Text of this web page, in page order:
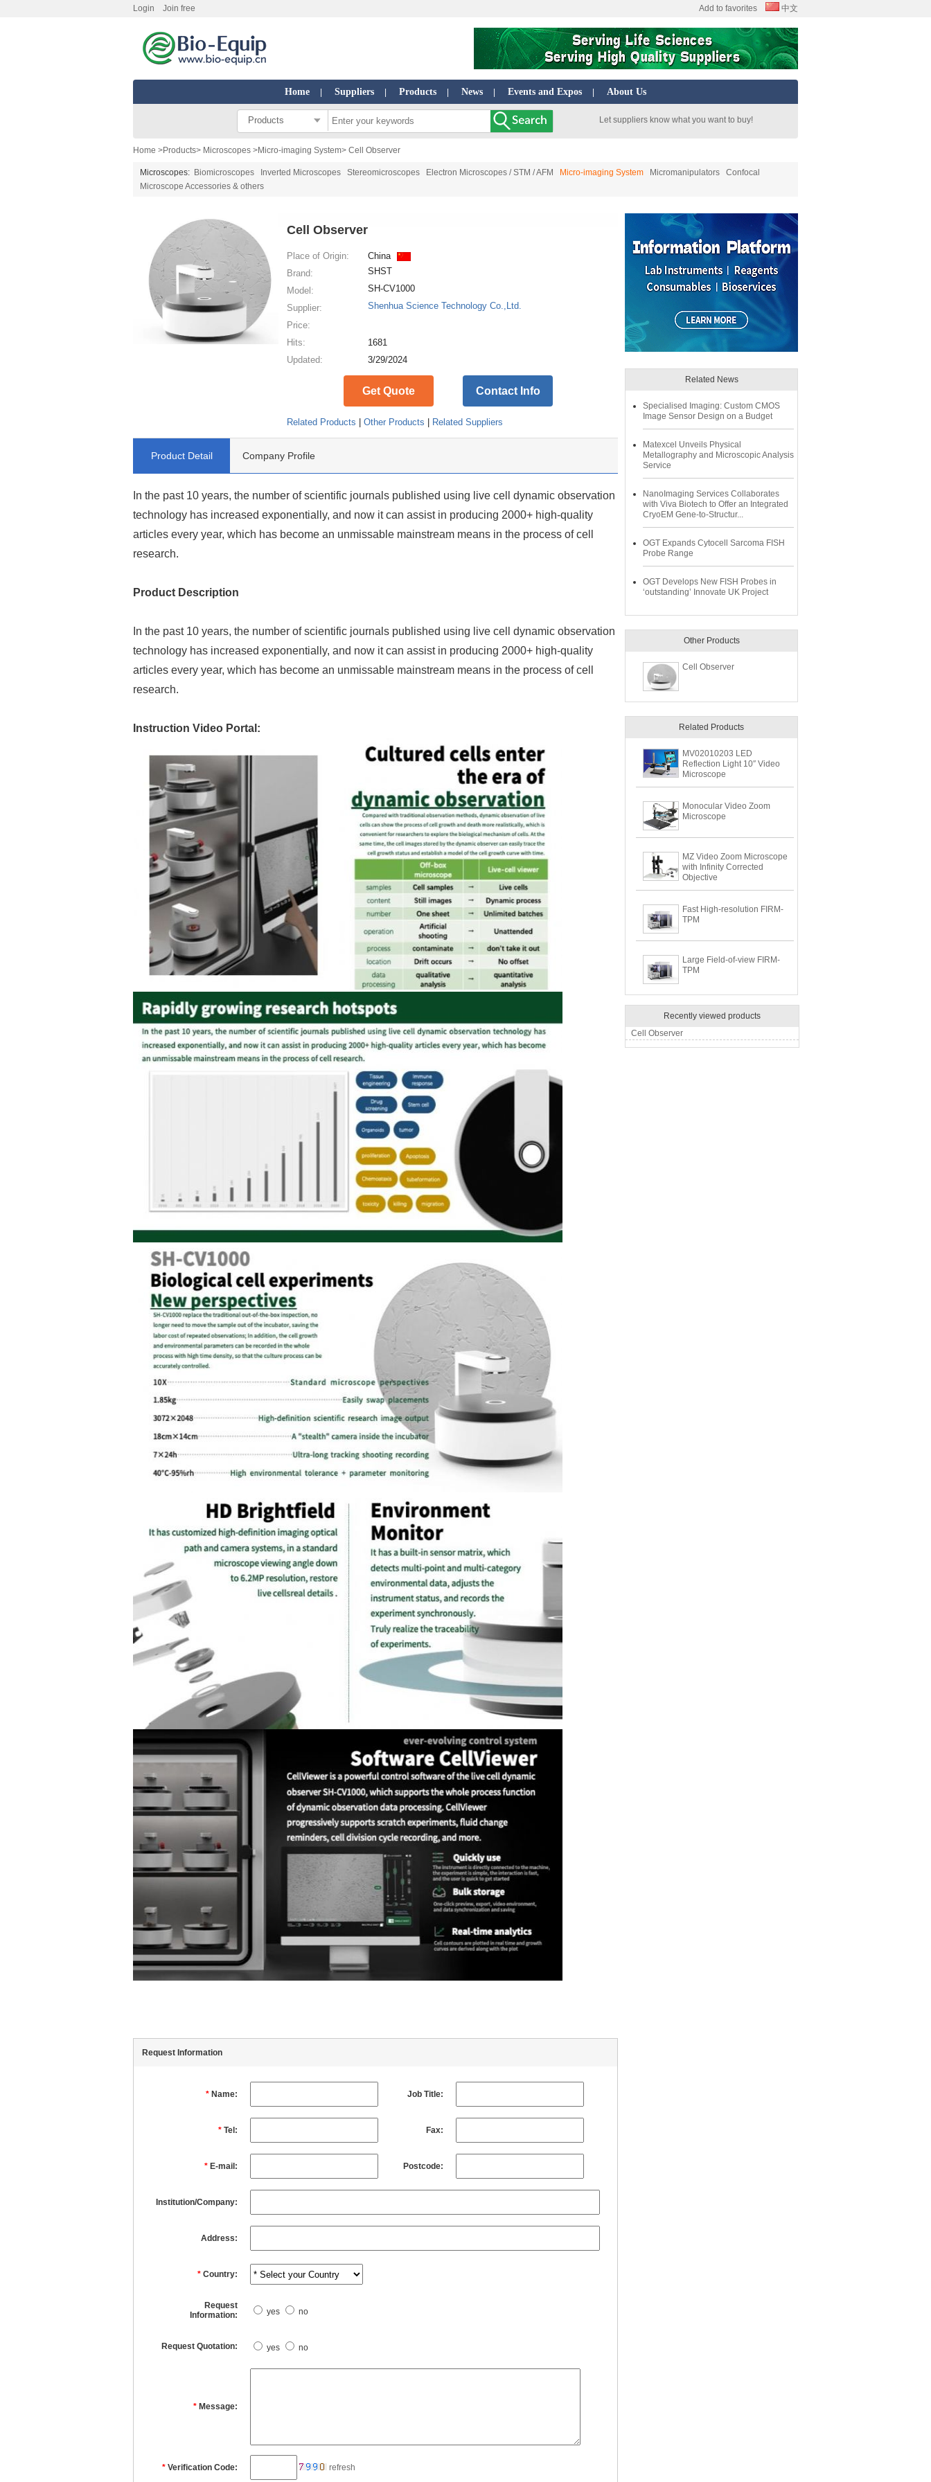
Login Join free Add to favorites 中文
Home Suppliers Products News Events and Expos About Us
Products Let suppliers know what you want to buy!
Home >Products> Microscopes >Micro-imaging System> Cell Observer
Microscopes: Biomicroscopes Inverted Microscopes Stereomicroscopes Electron Microscopes / STM / AFM Micro-imaging System Micromanipulators
Confocal
Microscope Accessories & others
Cell Observer
Place of Origin:
China
Brand:
SHST
Model:
SH-CV1000
Supplier:
Shenhua Science Technology Co.,Ltd.
Price:
Hits:
1681
Updated:
3/29/2024
Get Quote Contact Info
Related Products |Other Products Related Suppliers
Product Detail Company Profile
In the past 10 years, the number of scientific journals published using live cell dynamic observation
technology has increased exponentially, and now it can assist in producing 2000+ high-quality
articles every year, which has become an unmissable mainstream means in the process of cell
research.
Product Description
In the past 10 years, the number of scientific journals published using live cell dynamic observation
technology has increased exponentially, and now it can assist in producing 2000+ high-quality
articles every year, which has become an unmissable mainstream means in the process of cell
research.
Instruction Video Portal:
Request Information
* Name: Job Title:
* Tel: Fax:
* E-mail: Postcode:
Institution/Company:
Address:
* Country:
Request
Information:
yes no
Request Quotation: yes no
* Message:
* Verification Code: refresh
Related News
Specialised Imaging: Custom CMOS
Image Sensor Design on a Budget
Matexcel Unveils Physical
Metallography and Microscopic Analysis
Service
NanoImaging Services Collaborates
with Viva Biotech to Offer an Integrated
CryoEM Gene-to-Structur...
OGT Expands Cytocell Sarcoma FISH
Probe Range
OGT Develops New FISH Probes in
‘outstanding’ Innovate UK Project
Other Products
Cell Observer
Related Products
MV02010203 LED
Reflection Light 10″ Video
Microscope
Monocular Video Zoom
Microscope
MZ Video Zoom Microscope
with Infinity Corrected
Objective
Fast High-resolution FIRM-
TPM
Large Field-of-view FIRM-
TPM
Recently viewed products
Cell Observer